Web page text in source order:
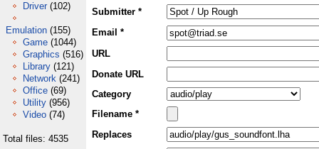
Driver (102)
Emulation (155)
Game (1044)
Graphics (516)
Library (121)
Network (241)
Office (69)
Utility (956)
Video (74)
Total files: 4535
Submitter *
Email *
URL
Donate URL
Category
Filename *
Replaces